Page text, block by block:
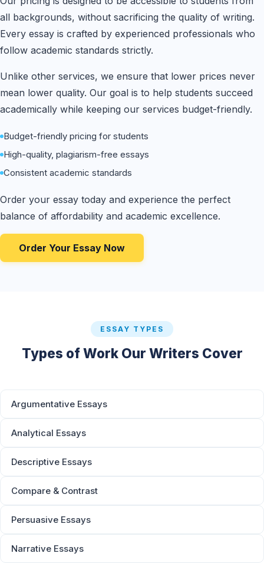
all backgrounds, without sacrificing the quality of writing.
Every essay is crafted by experienced professionals who
follow academic standards strictly.
Unlike other services, we ensure that lower prices never
mean lower quality. Our goal is to help students succeed
academically while keeping our services budget-friendly.
Budget-friendly pricing for students
High-quality, plagiarism-free essays
Consistent academic standards
Order your essay today and experience the perfect
balance of affordability and academic excellence.
Order Your Essay Now
ESSAY TYPES
Types of Work Our Writers Cover
Argumentative Essays
Analytical Essays
Descriptive Essays
Compare & Contrast
Persuasive Essays
Narrative Essays